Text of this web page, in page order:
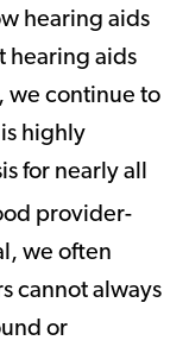
hearing aids
hearing aids
we continue to
highly
for nearly all
provider-
we often
cannot always
or